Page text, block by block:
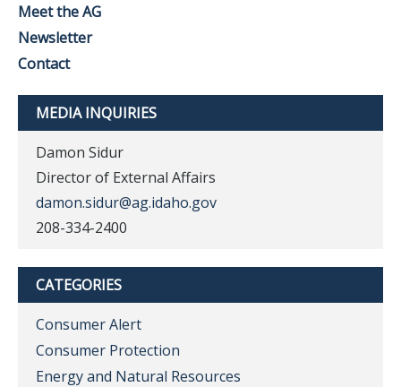
Meet the AG
Newsletter
Contact
MEDIA INQUIRIES
Damon Sidur
Director of External Affairs
damon.sidur@ag.idaho.gov
208-334-2400
CATEGORIES
Consumer Alert
Consumer Protection
Energy and Natural Resources